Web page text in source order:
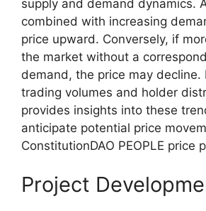
supply and demand dynamics.
combined with increasing
price upward. Conversely, if
the market without a
demand, the price may decline.
trading volumes and holder
provides insights into these
anticipate potential price
ConstitutionDAO PEOPLE price
Project